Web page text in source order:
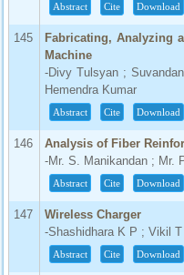
Abstract Cite Download
145
Fabricating, Analyzing
Machine
-Divy Tulsyan ;
Hemendra Kumar
Abstract Cite Download
146
Analysis of Fiber
-Mr. S. Manikandan ; Mr.
Abstract Cite Download
147
Wireless Charger
-Shashidhara K P ; Vikil
Abstract Cite Download